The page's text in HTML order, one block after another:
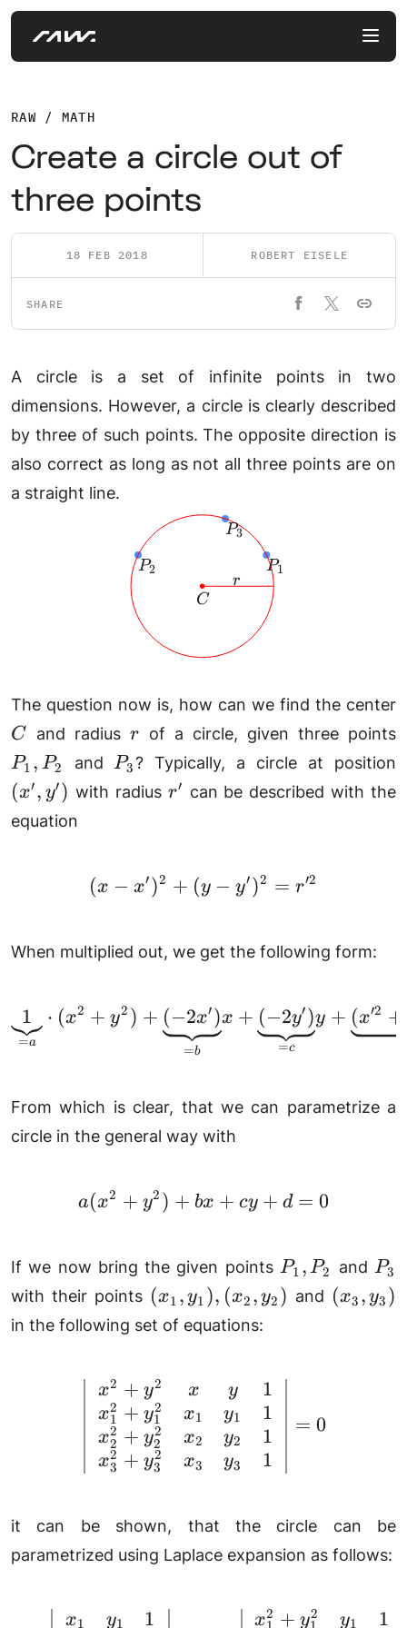
RAW / MATH
Create a circle out of
three points
18 FEB 2018 ROBERT EISELE
SHARE
A circle is a set of infinite points in two
dimensions. However, a circle is clearly described
by three of such points. The opposite direction is
also correct as long as not all three points are on
a straight line.
C
C
r
r
P_1
P1
P_2
P2
P_3
P3
The question now is, how can we find the center
C and radius r
r of a circle, given three points
P1 , P2 andP_3
P3? Typically, a circle at position
(x′, y′) with radiusr'
r′ can be described with the
equation
(x-x')^2+(y-y')^2=r'^2
(x − x′)2 + (y − y′)2 = r′2
When multiplied out, we get the following form:
\underbrace{1}_{=a}
=a
1 ⋅ (x2 + y2 ) +
=b
(−2x′)x +
=c
(−2y′)y + (x′2 +
From which is clear, that we can parametrize a
circle in the general way with
a(x2 + y2 ) + bx + cy + d = 0
If we now bring the given points P_1,
P_2
P1 , P2 and P_3
P3
with their points (x_1,
y_1),
(x1 ,y1 ), (x2 ,y2 ) and (x_3,
(x3 , y3 )
in the following set of equations:
x2 + y2
x1
2 + y1
2
x2
2 + y2
2
x3
2 + y3
2
x
x1
x2
x3
y
y1
y2
y3
1
1
1
1
= 0
it can be shown, that the circle can be
parametrized using Laplace expansion as follows:
a =
x1 y1
1
x2 + y2 y1
1